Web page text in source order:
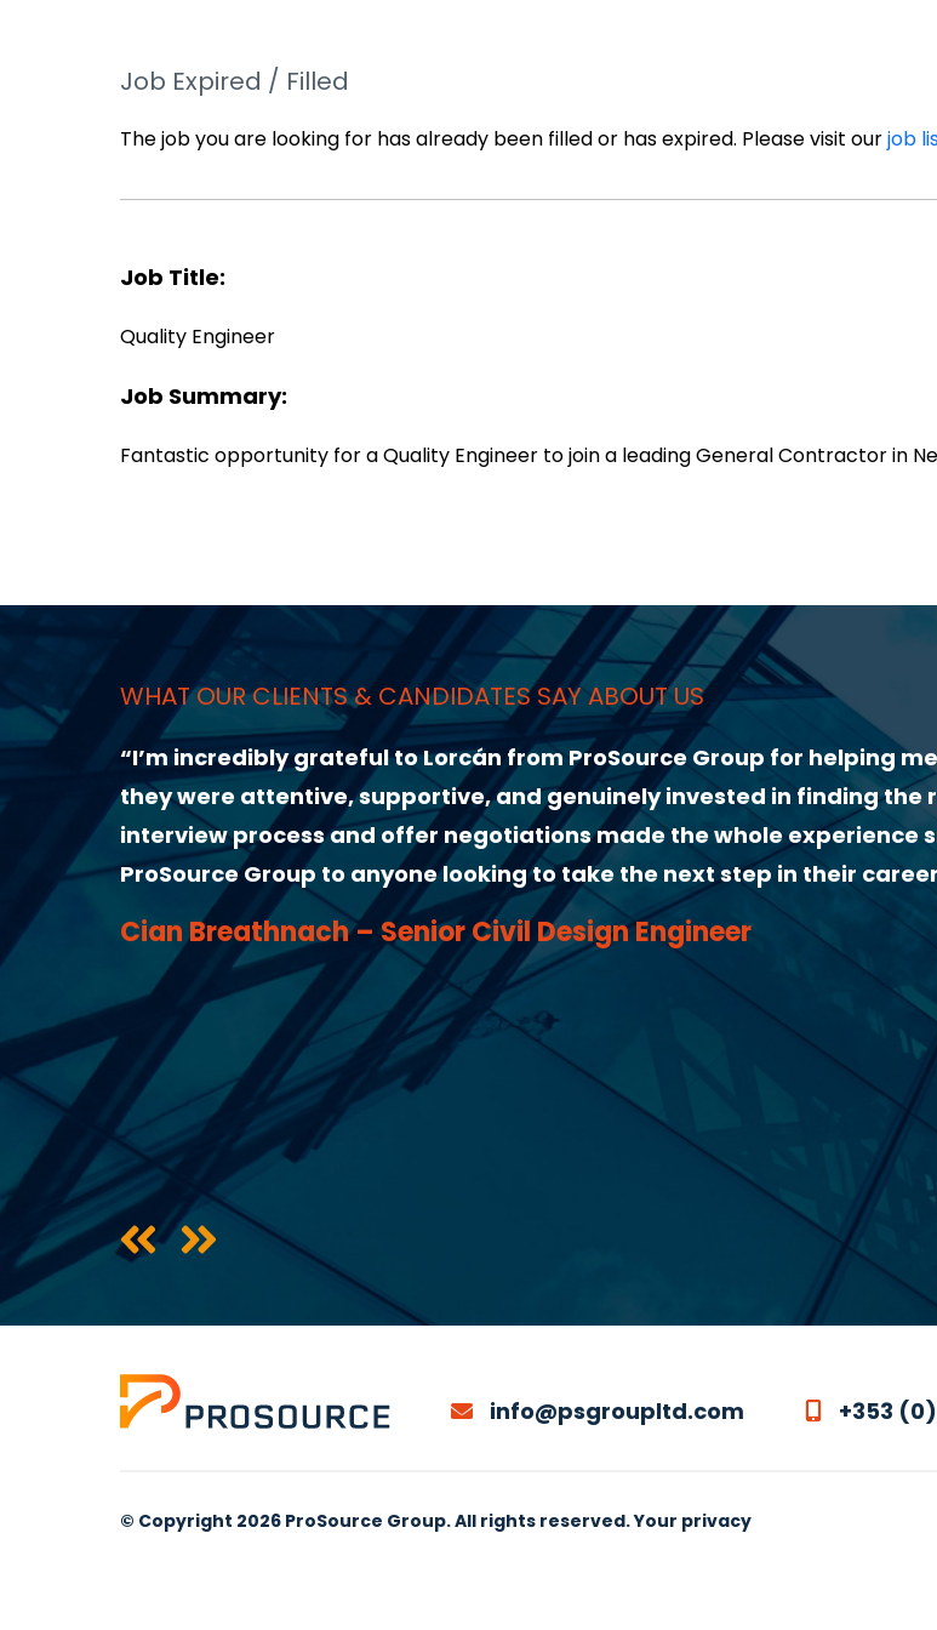
Job Expired / Filled
The job you are looking for has already been filled or has expired. Please visit ourjob
Job Title:
Quality Engineer
Job Summary:
Fantastic opportunity for a Quality Engineer to join a leading General Contractor in
SAY ABOUT US
Lorcán from ProSource Group for helping me land my new role. From our first
and genuinely invested in finding the right fit for me. Their guidance
negotiations made the whole experience smooth and stress-free. I highly
looking to take the next step in their career.”
Civil Design Engineer
info@psgroupltd.com +353
© Copyright 2026 ProSource Group. All rights reserved.Your privacy